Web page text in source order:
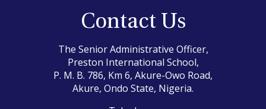
Contact Us
The Senior Administrative Officer,
Preston International School,
P. M. B. 786, Km 6, Akure-Owo Road,
Akure, Ondo State, Nigeria.